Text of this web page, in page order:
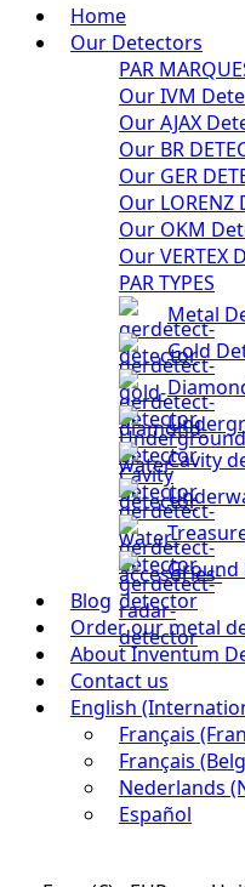
Home
Our Detectors
PAR
Our IVM
Our AJAX
Our BR
Our GER
Our
Our OKM
Our VERTEX
PAR TYPES
Metal
Gold
Cavity
Ground
Blog
Order our metal
About Inventum
Contact us
English
Français
Français
Nederlands
Español